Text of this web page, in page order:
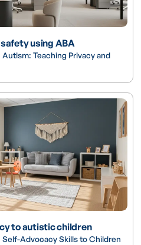
using ABA
Teaching Privacy and
to autistic children
Advocacy Skills to Children